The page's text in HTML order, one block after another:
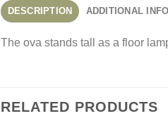
DESCRIPTION ADDITIONAL
The ova stands tall as a floor
RELATED PRODUCTS